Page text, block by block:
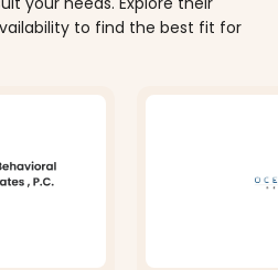
to find the best fit for